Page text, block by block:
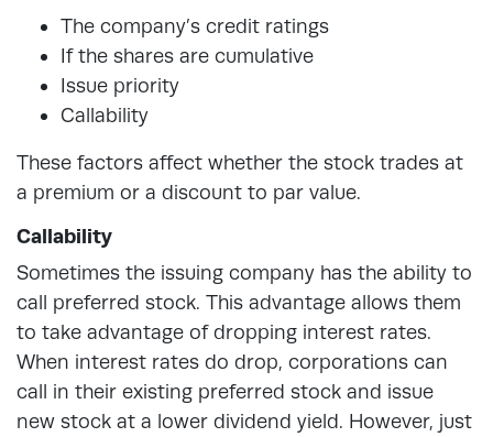
The company’s credit ratings
If the shares are cumulative
Issue priority
Callability
These factors affect whether the stock trades at
a premium or a discount to par value.
Callability
Sometimes the issuing company has the ability to
call preferred stock. This advantage allows them
to take advantage of dropping interest rates.
When interest rates do drop, corporations can
call in their existing preferred stock and issue
new stock at a lower dividend yield. However, just